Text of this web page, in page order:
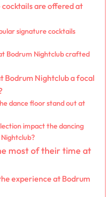
are offered at
signature cocktails
Bodrum Nightclub crafted
Bodrum Nightclub a focal
dance floor stand out at
impact the dancing
most of their time at
experience at Bodrum